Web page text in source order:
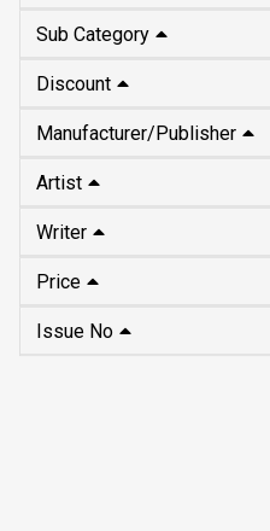
Discount
Manufacturer/Publisher
Artist
Writer
Price
Issue No